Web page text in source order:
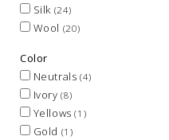
Silk (24)
Wool (20)
Color
Neutrals (4)
Ivory(8)
Yellows(1)
Gold (1)